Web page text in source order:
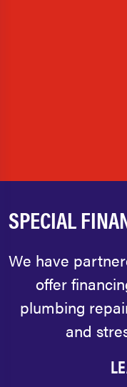
SPECIAL
We have
offer
plumbing
and